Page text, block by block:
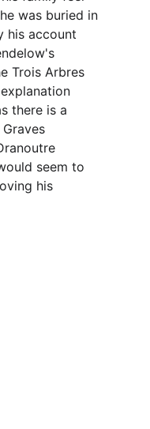
was buried in
his account
Trois Arbres
there is a
seem to
his